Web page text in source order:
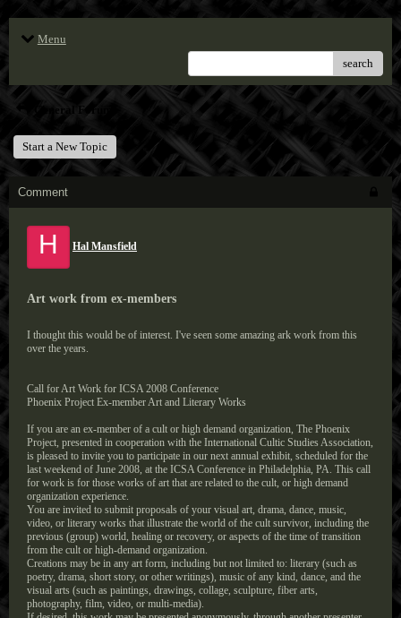
Menu
search
General Forum
Start a New Topic
Comment
H Hal Mansfield
Art work from ex-members
I thought this would be of interest. I've seen some amazing ark work from this
over the years.
Call for Art Work for ICSA 2008 Conference
Phoenix Project Ex-member Art and Literary Works
If you are an ex-member of a cult or high demand organization, The Phoenix
Project, presented in cooperation with the International Cultic Studies Association,
is pleased to invite you to participate in our next annual exhibit, scheduled for the
last weekend of June 2008, at the ICSA Conference in Philadelphia, PA. This call
for work is for those works of art that are related to the cult, or high demand
organization experience.
You are invited to submit proposals of your visual art, drama, dance, music,
video, or literary works that illustrate the world of the cult survivor, including the
previous (group) world, healing or recovery, or aspects of the time of transition
from the cult or high-demand organization.
Creations may be in any art form, including but not limited to: literary (such as
poetry, drama, short story, or other writings), music of any kind, dance, and the
visual arts (such as paintings, drawings, collage, sculpture, fiber arts,
photography, film, video, or multi-media).